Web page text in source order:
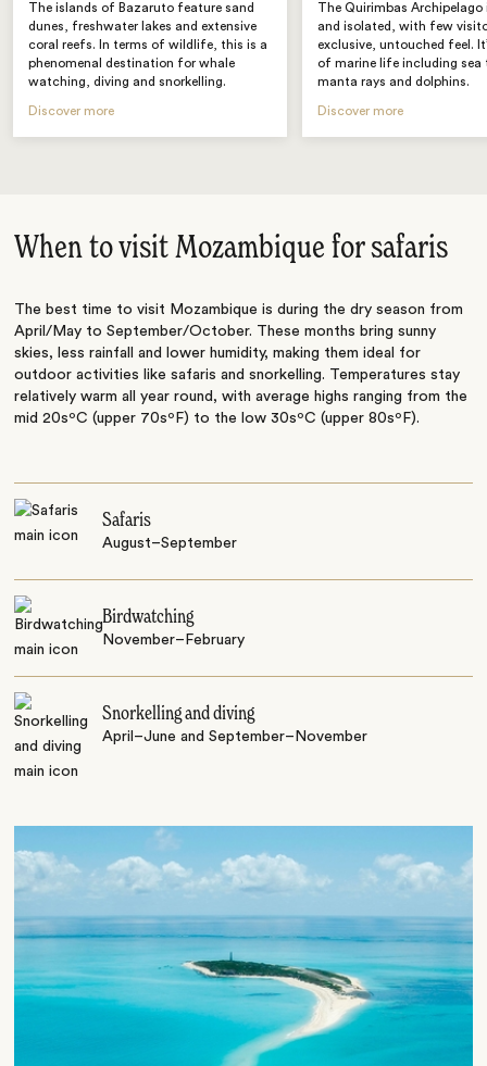
The islands of Bazaruto feature sand
dunes, freshwater lakes and extensive
coral reefs. In terms of wildlife, this is a
phenomenal destination for whale
watching, diving and snorkelling.
Discover more
The Quirimbas Archipelago
and isolated, with few
exclusive, untouched feel.
of marine life including sea
manta rays and dolphins.
Discover more
When to visit Mozambique for safaris
The best time to visit Mozambique is during the dry season from
April/May to September/October. These months bring sunny
skies, less rainfall and lower humidity, making them ideal for
outdoor activities like safaris and snorkelling. Temperatures stay
relatively warm all year round, with average highs ranging from the
mid 20sºC (upper 70sºF) to the low 30sºC (upper 80sºF).
Safaris
August–September
Birdwatching
November–February
Snorkelling and diving
April–June and September–November